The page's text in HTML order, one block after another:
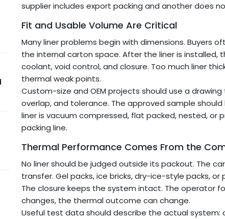
supplier includes export packing and another does
Fit and Usable Volume Are Critical
Many liner problems begin with dimensions. Buyers
the internal carton space. After the liner is
coolant, void control, and closure. Too much liner
thermal weak points.
Custom-size and OEM projects should use a
overlap, and tolerance. The approved sample
liner is vacuum compressed, flat packed, nested,
packing line.
Thermal Performance Comes From the
No liner should be judged outside its packout. The
transfer. Gel packs, ice bricks, dry-ice-style packs,
The closure keeps the system intact. The operator
changes, the thermal outcome can change.
Useful test data should describe the actual